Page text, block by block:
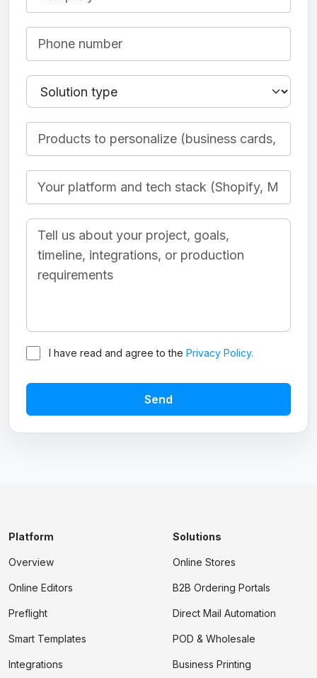
I have read and agree to the Privacy Policy.
Send
Platform
Overview
Online Editors
Preflight
Smart Templates
Integrations
Solutions
Online Stores
B2B Ordering Portals
Direct Mail Automation
POD & Wholesale
Business Printing